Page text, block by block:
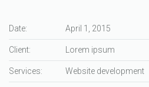
Date: April 1, 2015
Client: Lorem ipsum
Services: Website development